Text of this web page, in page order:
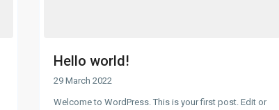
Hello world!
29 March 2022
Welcome to WordPress. This is your first post. Edit or